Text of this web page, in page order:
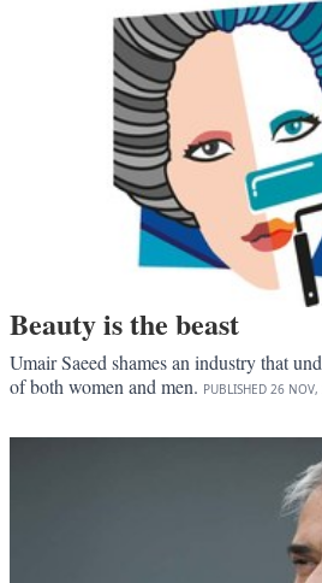
Beauty is the beast
Umair Saeed shames an industry that
of both women and men. PUBLISHED 26 NOV,